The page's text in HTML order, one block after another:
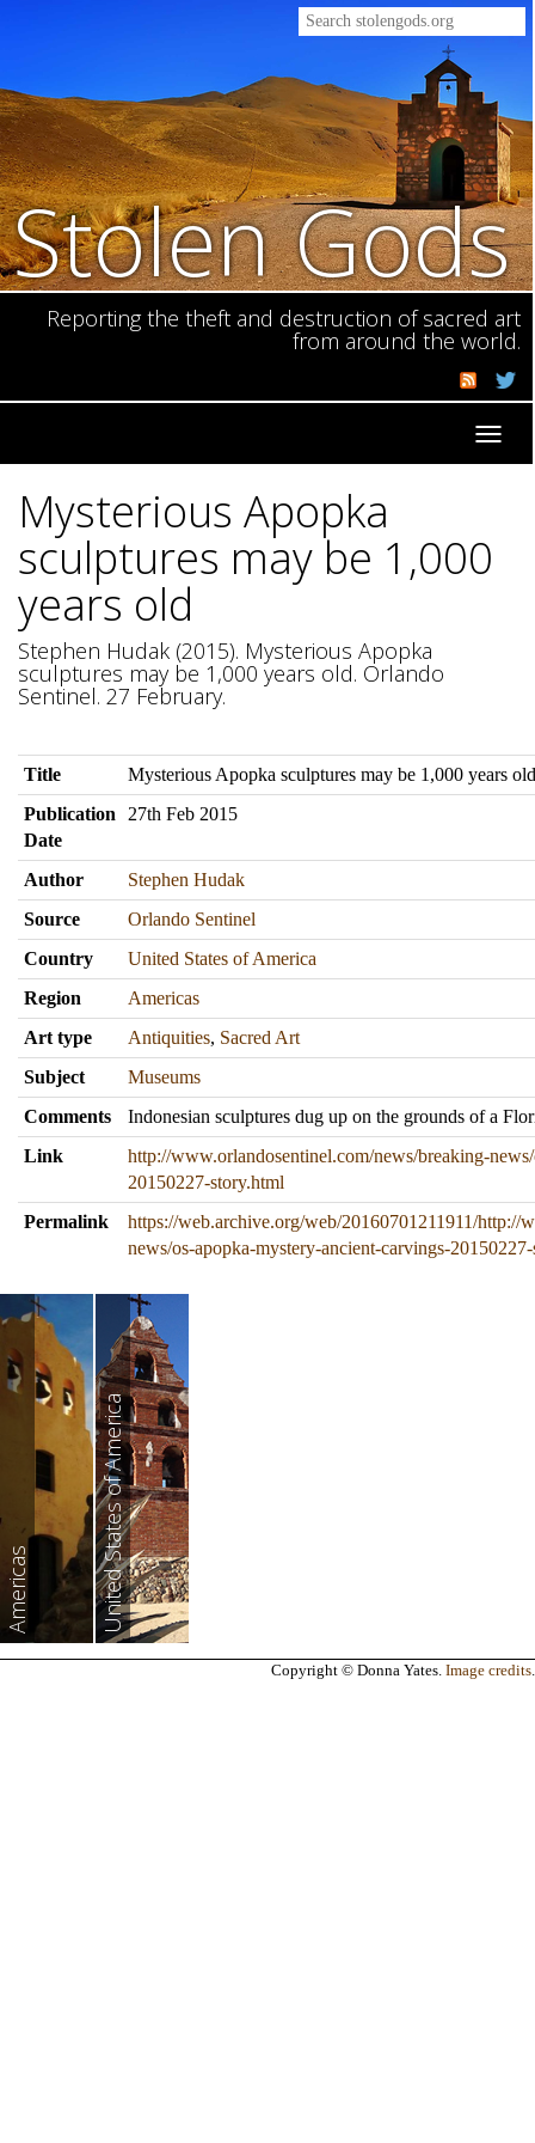
Stolen Gods
Reporting the theft and destruction of sacred art
from around the world.
Mysterious Apopka
sculptures may be 1,000
years old
Stephen Hudak (2015). Mysterious Apopka
sculptures may be 1,000 years old. Orlando
Sentinel. 27 February.
Title
Mysterious Apopka sculptures may be 1,000 years old
Publication
Date
27th Feb 2015
Author
Stephen Hudak
Source
Orlando Sentinel
Country
United States of America
Region
Americas
Art type
Antiquities, Sacred Art
Subject
Museums
Comments
Indonesian sculptures dug up on the grounds of a
Link
http://www.orlandosentinel.com/news/breaking-
20150227-story.html
Permalink
https://web.archive.org/web/20160701211911/http://
news/os-apopka-mystery-ancient-carvings-
Americas United States of America
Copyright © Donna Yates. Image credits